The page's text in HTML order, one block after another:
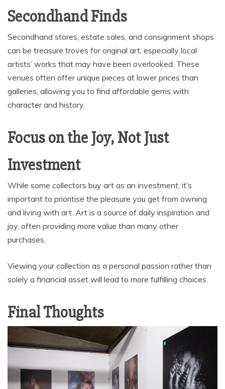
Secondhand Finds
Secondhand stores, estate sales, and consignment shops
can be treasure troves for original art, especially local
artists’ works that may have been overlooked. These
venues often offer unique pieces at lower prices than
galleries, allowing you to find affordable gems with
character and history.
Focus on the Joy, Not Just
Investment
While some collectors buy art as an investment, it’s
important to prioritise the pleasure you get from owning
and living with art. Art is a source of daily inspiration and
joy, often providing more value than many other
purchases.
Viewing your collection as a personal passion rather than
solely a financial asset will lead to more fulfilling choices.
Final Thoughts